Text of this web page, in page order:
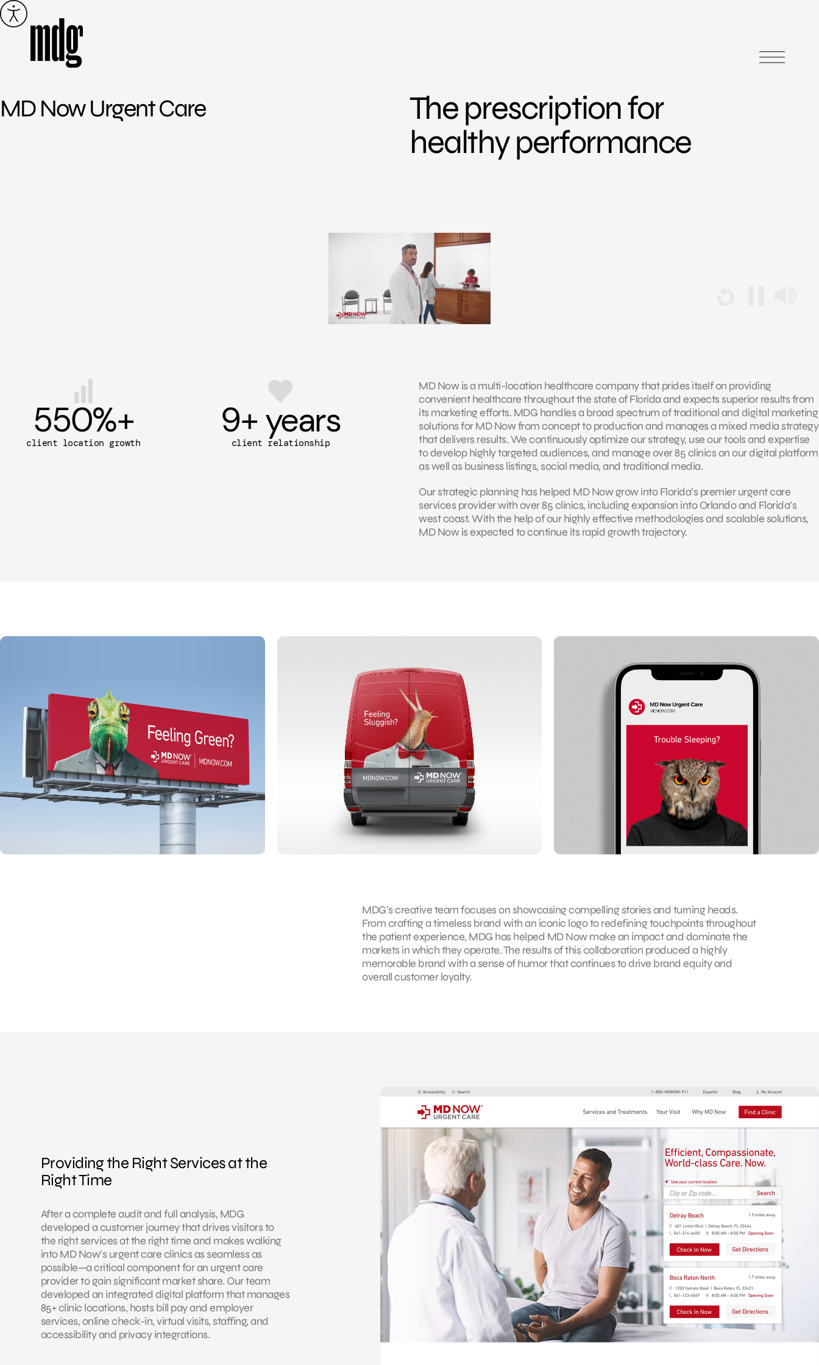
Skip
to
MD Now Urgent Care
The prescription for
healthy performance
550%+
client location growth
9+ years
client relationship
MD Now is a multi-location healthcare company that prides itself on providing
convenient healthcare throughout the state of Florida and expects superior results from
its marketing efforts. MDG handles a broad spectrum of traditional and digital marketing
solutions for MD Now from concept to production and manages a mixed media strategy
that delivers results. We continuously optimize our strategy, use our tools and expertise
to develop highly targeted audiences, and manage over 85 clinics on our digital platform
as well as business listings, social media, and traditional media.
Our strategic planning has helped MD Now grow into Florida’s premier urgent care
services provider with over 85 clinics, including expansion into Orlando and Florida’s
west coast. With the help of our highly effective methodologies and scalable solutions,
MD Now is expected to continue its rapid growth trajectory.
MDG’s creative team focuses on showcasing compelling stories and turning heads.
From crafting a timeless brand with an iconic logo to redefining touchpoints throughout
the patient experience, MDG has helped MD Now make an impact and dominate the
markets in which they operate. The results of this collaboration produced a highly
memorable brand with a sense of humor that continues to drive brand equity and
overall customer loyalty.
Providing the Right Services at the
Right Time
After a complete audit and full analysis, MDG
developed a customer journey that drives visitors to
the right services at the right time and makes walking
into MD Now’s urgent care clinics as seamless as
possible—a critical component for an urgent care
provider to gain significant market share. Our team
developed an integrated digital platform that manages
85+ clinic locations, hosts bill pay and employer
services, online check-in, virtual visits, staffing, and
accessibility and privacy integrations.